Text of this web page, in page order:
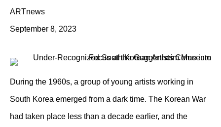
ARTnews
September 8, 2023
During the 1960s, a group of young artists working in
South Korea emerged from a dark time. The Korean War
had taken place less than a decade earlier, and the